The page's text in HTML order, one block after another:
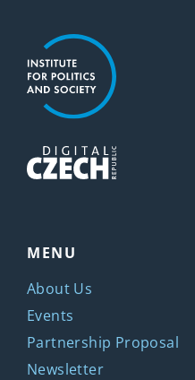
MENU
About Us
Events
Partnership Proposal
Newsletter